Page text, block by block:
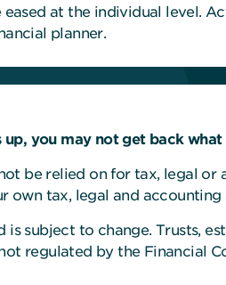
at the individual level.
planner.
you may not get back what
be relied on for tax, legal
tax, legal and
subject to change. Trusts,
regulated by the Financial